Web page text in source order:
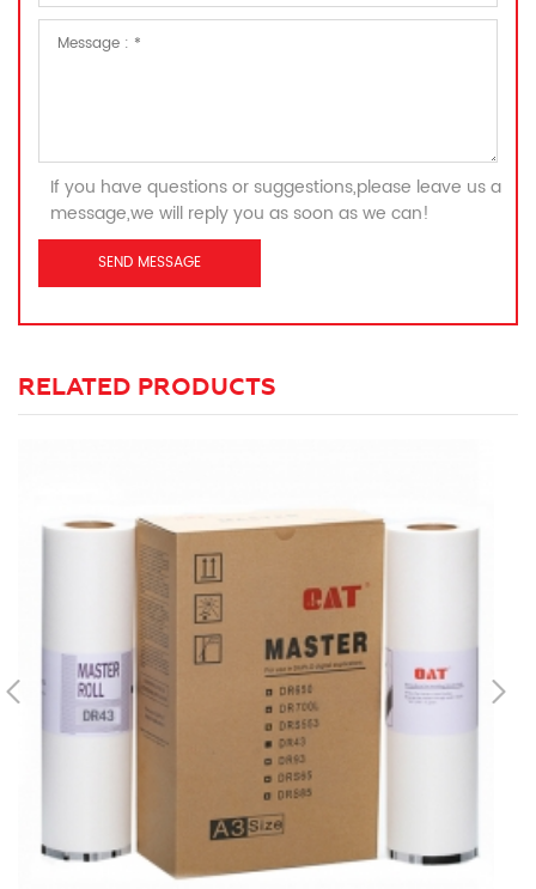
If you have questions or suggestions,please leave us a
message,we will reply you as soon as we can!
RELATED PRODUCTS